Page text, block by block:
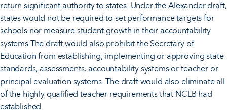
return significant authority to states. Under the Alexander draft,
states would not be required to set performance targets for
schools nor measure student growth in their accountability
systems The draft would also prohibit the Secretary of
Education from establishing, implementing or approving state
standards, assessments, accountability systems or teacher or
principal evaluation systems. The draft would also eliminate all
of the highly qualified teacher requirements that NCLB had
established.